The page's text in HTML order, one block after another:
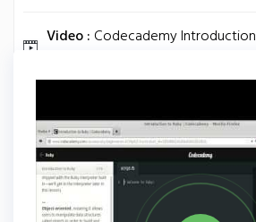
Video : Codecademy Introduction
Tag RUBY